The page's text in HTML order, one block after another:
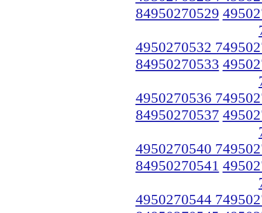
84950270529
4950270532
84950270533
4950270536
84950270537
4950270540
84950270541
4950270544